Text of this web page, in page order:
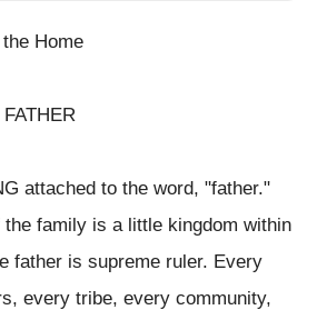
Home
attached to the word, "father."
family is a little kingdom within
father is supreme ruler. Every
every tribe, every community,